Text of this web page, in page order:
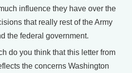
influence they have over the
that really rest of the Army
the federal government.
do you think that this letter from
the concerns Washington